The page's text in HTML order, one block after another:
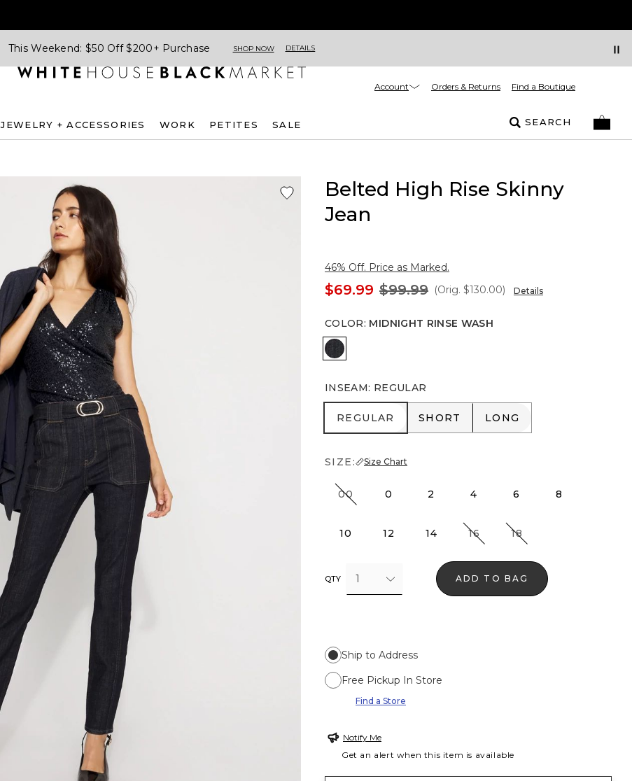
This Weekend: $50 Off $200+ Purchase SHOP NOW DETAILS
Account Orders & Returns Find a Boutique
JEWELRY + ACCESSORIES WORK PETITES SALE SEARCH
Belted High Rise Skinny
Jean
46% Off. Price as Marked.
$69.99 $99.99 (Orig. $130.00) Details
COLOR: MIDNIGHT RINSE WASH
Midnight Rinse Wash
INSEAM: REGULAR
REGULAR
REGULAR SHORT
SHORT LONG
LONG
SIZE: Size Chart
00 0 2 4 6 8
10 12 14 16 18
QTY 1 ADD TO BAG
Ship to Address
Free Pickup In Store
Find a Store
Notify Me
Get an alert when this item is available